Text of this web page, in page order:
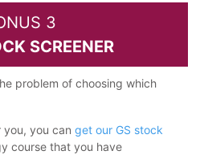
3
SCREENER
problem of choosing which
you, you can get our GS stock
course that you have